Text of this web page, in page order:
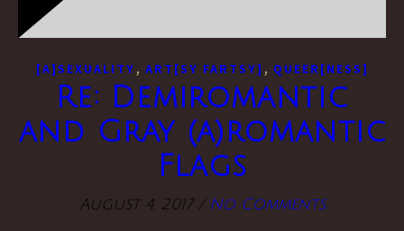
[A]SEXUALITY , ART[SY FARTSY] , QUEER[NESS]
Re: Demiromantic
and Gray (a)romantic
Flags
August 4, 2017 / No Comments